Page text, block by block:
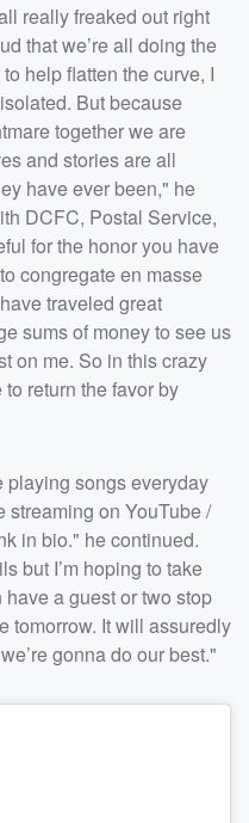
really freaked out right
that we’re all doing the
help flatten the curve, I
But because
together we are
and stories are all
have ever been," he
DCFC, Postal Service,
for the honor you have
congregate en masse
traveled great
sums of money to see us
on me. So in this crazy
return the favor by
playing songs everyday
streaming on YouTube /
in bio." he continued.
but I’m hoping to take
a guest or two stop
tomorrow. It will assuredly
gonna do our best.⁣"